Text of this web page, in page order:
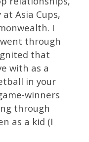
Asia Cups,
I
through
that
with as a
in your
winners
through
as a kid (I